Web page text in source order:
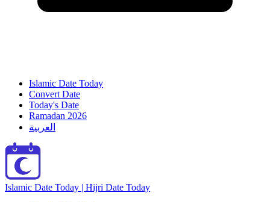
Islamic Date Today
Convert Date
Today's Date
Ramadan 2026
العربية
Islamic Date Today | Hijri Date Today